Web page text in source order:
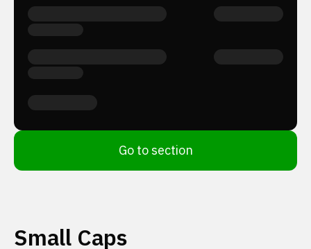
Go to section
Small Caps